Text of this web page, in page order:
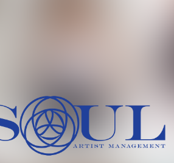
OLIWIA MILEWSKA